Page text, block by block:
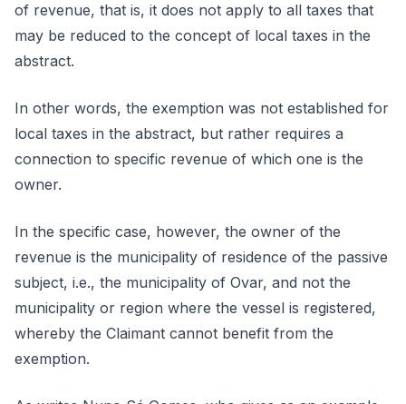
of revenue, that is, it does not apply to all taxes that
may be reduced to the concept of local taxes in the
abstract.
In other words, the exemption was not established for
local taxes in the abstract, but rather requires a
connection to specific revenue of which one is the
owner.
In the specific case, however, the owner of the
revenue is the municipality of residence of the passive
subject, i.e., the municipality of Ovar, and not the
municipality or region where the vessel is registered,
whereby the Claimant cannot benefit from the
exemption.